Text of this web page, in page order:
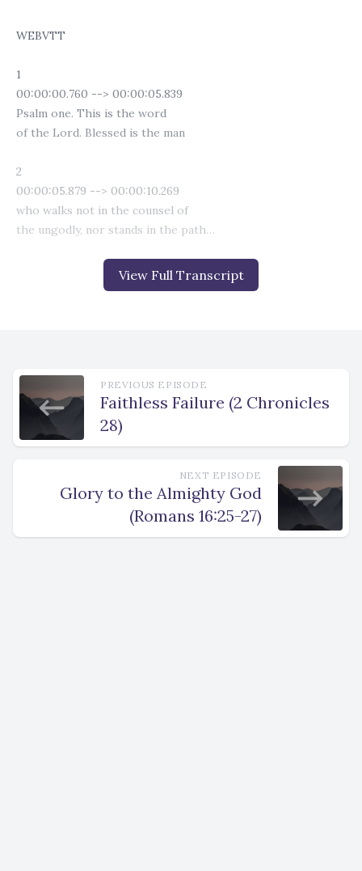
View Full Transcript
PREVIOUS EPISODE
Faithless Failure (2 Chronicles
28)
NEXT EPISODE
Glory to the Almighty God
(Romans 16:25-27)